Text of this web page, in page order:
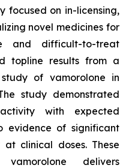
focused on in-licensing,
novel medicines for
and difficult-to-treat
topline results from a
of vamorolone in
study demonstrated
with expected
evidence of significant
at clinical doses. These
delivers